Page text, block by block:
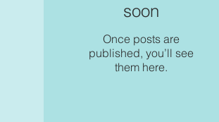
soon
Once posts are
published, you’ll see
them here.